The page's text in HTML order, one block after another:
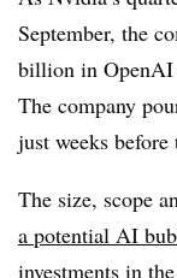
September, the
billion in OpenAI
The company
just weeks
The size, scope
a potential AI
investments in